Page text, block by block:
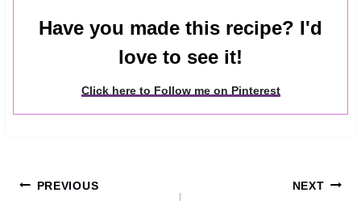
Have you made this recipe? I'd
love to see it!
Click here to Follow me on Pinterest
Post
PREVIOUS NEXT